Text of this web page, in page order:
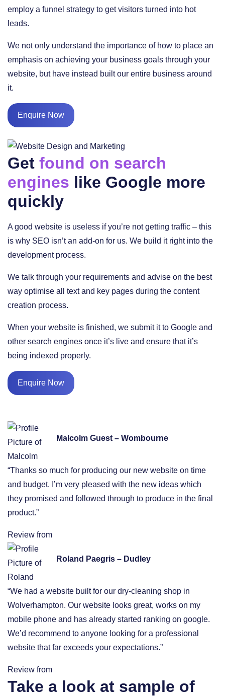
employ a funnel strategy to get visitors turned into hot
leads.
We not only understand the importance of how to place an
emphasis on achieving your business goals through your
website, but have instead built our entire business around
it.
Enquire Now
Get found on search
engines like Google more
quickly
A good website is useless if you’re not getting traffic – this
is why SEO isn’t an add-on for us. We build it right into the
development process.
We talk through your requirements and advise on the best
way optimise all text and key pages during the content
creation process.
When your website is finished, we submit it to Google and
other search engines once it’s live and ensure that it’s
being indexed properly.
Enquire Now
Malcolm Guest – Wombourne
“Thanks so much for producing our new website on time
and budget. I’m very pleased with the new ideas which
they promised and followed through to produce in the final
product.”
Review from
Roland Paegris – Dudley
“We had a website built for our dry-cleaning shop in
Wolverhampton. Our website looks great, works on my
mobile phone and has already started ranking on google.
We’d recommend to anyone looking for a professional
website that far exceeds your expectations.”
Review from
Take a look at sample of